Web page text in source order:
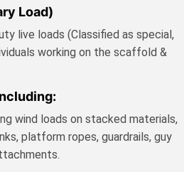
Load)
live loads (Classified as special,
working on the scaffold &
wind loads on stacked materials,
platform ropes, guardrails, guy